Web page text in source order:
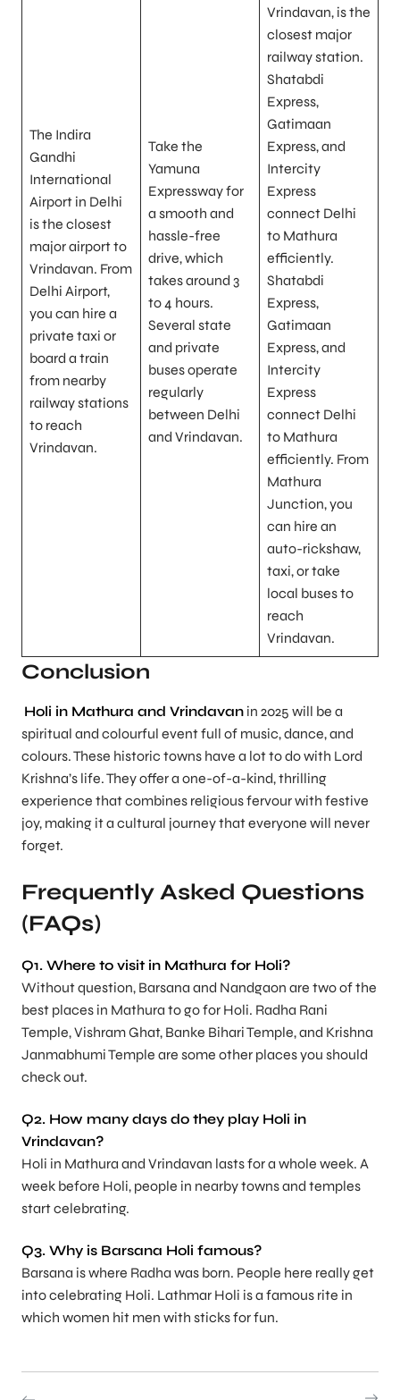
The Indira
Gandhi
International
Airport in Delhi
is the closest
major airport to
Vrindavan. From
Delhi Airport,
you can hire a
private taxi or
board a train
from nearby
railway stations
to reach
Vrindavan.
Take the
Yamuna
Expressway for
a smooth and
hassle-free
drive, which
takes around 3
to 4 hours.
Several state
and private
buses operate
regularly
between Delhi
and Vrindavan.
Vrindavan, is the
closest major
railway station.
Shatabdi
Express,
Gatimaan
Express, and
Intercity
Express
connect Delhi
to Mathura
efficiently.
Shatabdi
Express,
Gatimaan
Express, and
Intercity
Express
connect Delhi
to Mathura
efficiently. From
Mathura
Junction, you
can hire an
auto-rickshaw,
taxi, or take
local buses to
reach
Vrindavan.
Conclusion
Holi in Mathura and Vrindavan in 2025 will be a
spiritual and colourful event full of music, dance, and
colours. These historic towns have a lot to do with Lord
Krishna’s life. They offer a one-of-a-kind, thrilling
experience that combines religious fervour with festive
joy, making it a cultural journey that everyone will never
forget.
Frequently Asked Questions
(FAQs)
Q1. Where to visit in Mathura for Holi?
Without question, Barsana and Nandgaon are two of the
best places in Mathura to go for Holi. Radha Rani
Temple, Vishram Ghat, Banke Bihari Temple, and Krishna
Janmabhumi Temple are some other places you should
check out.
Q2. How many days do they play Holi in
Vrindavan?
Holi in Mathura and Vrindavan lasts for a whole week. A
week before Holi, people in nearby towns and temples
start celebrating.
Q3. Why is Barsana Holi famous?
Barsana is where Radha was born. People here really get
into celebrating Holi. Lathmar Holi is a famous rite in
which women hit men with sticks for fun.